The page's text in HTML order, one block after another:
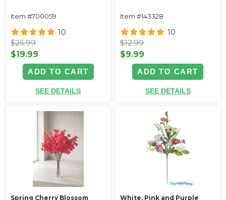
Item #700059
10
$25.99
$19.99
ADD TO CART
SEE DETAILS
Item #143328
10
$12.99
$9.99
ADD TO CART
SEE DETAILS
Spring Cherry Blossom
White, Pink and Purple